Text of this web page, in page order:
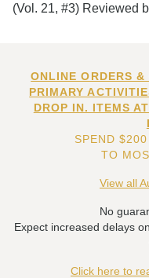
(Vol. 21, #3) Reviewed
ONLINE ORDERS
PRIMARY
DROP IN. ITEMS
SPEND
TO
View all
No
Expect increased delays
Click here to